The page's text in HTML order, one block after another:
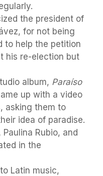
the president of
for not being
to help the petition
his re-election but
album, Paraíso
up with a video
asking them to
idea of paradise.
Rubio, and
in the
Latin music,